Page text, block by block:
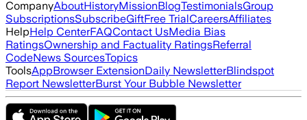
CompanyAboutHistoryMissionBlogTestimonialsGroup
SubscriptionsSubscribeGiftFree TrialCareersAffiliates
HelpHelp CenterFAQContact UsMedia Bias
RatingsOwnership and Factuality RatingsReferral
CodeNews SourcesTopics
ToolsAppBrowser ExtensionDaily NewsletterBlindspot
Report NewsletterBurst Your Bubble Newsletter